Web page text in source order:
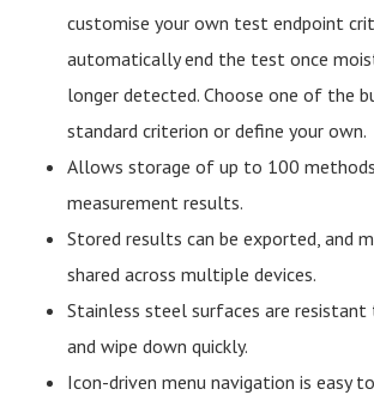
customise your own test endpoint
automatically end the test once
longer detected. Choose one of the
standard criterion or define your own.
Allows storage of up to 100
measurement results.
Stored results can be exported, and
shared across multiple devices.
Stainless steel surfaces are resistant
and wipe down quickly.
Icon-driven menu navigation is easy